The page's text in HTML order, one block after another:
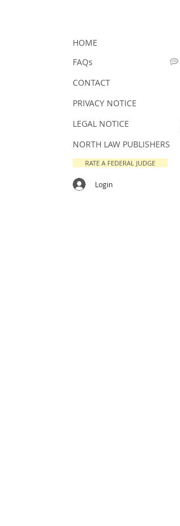
HOME
FAQs
CONTACT
PRIVACY NOTICE
LEGAL NOTICE
NORTH LAW PUBLISHERS
RATE A FEDERAL JUDGE
Login